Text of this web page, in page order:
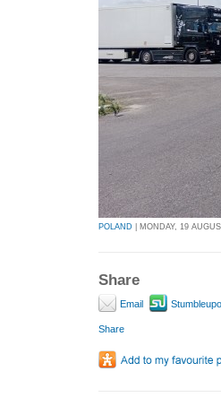
POLAND | MONDAY, 19
Share
Email
Share